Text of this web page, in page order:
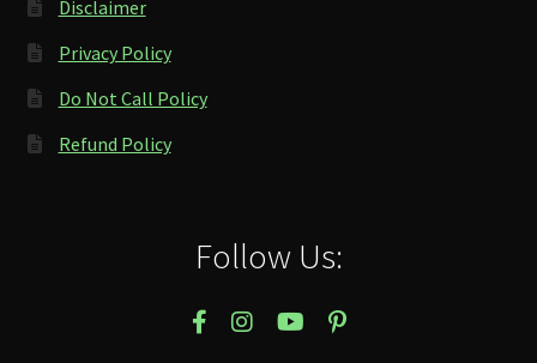
Disclaimer
Privacy Policy
Do Not Call Policy
Refund Policy
Follow Us: